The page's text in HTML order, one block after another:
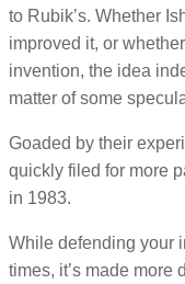
to Rubik’s. Whether
improved it, or
invention, the idea
matter of some
Goaded by their
quickly filed for more
in 1983.
While defending your
times, it’s made more